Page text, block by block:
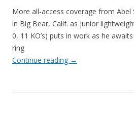
More all-access coverage from Abel
in Big Bear, Calif. as junior
0, 11 KO’s) puts in work as he
ring
Continue reading →